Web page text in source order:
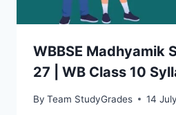
WBBSE Madhyamik
27 | WB Class 10
By Team StudyGrades 14